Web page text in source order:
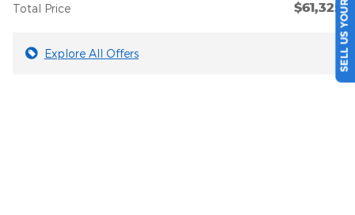
Total Price $61,325
Explore All Offers SELL US YOUR CAR